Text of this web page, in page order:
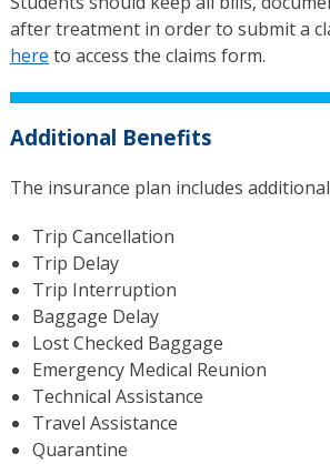
after treatment in order to submit a
here to access the claims form.
Additional Benefits
The insurance plan includes
Trip Cancellation
Trip Delay
Trip Interruption
Baggage Delay
Lost Checked Baggage
Emergency Medical Reunion
Technical Assistance
Travel Assistance
Quarantine